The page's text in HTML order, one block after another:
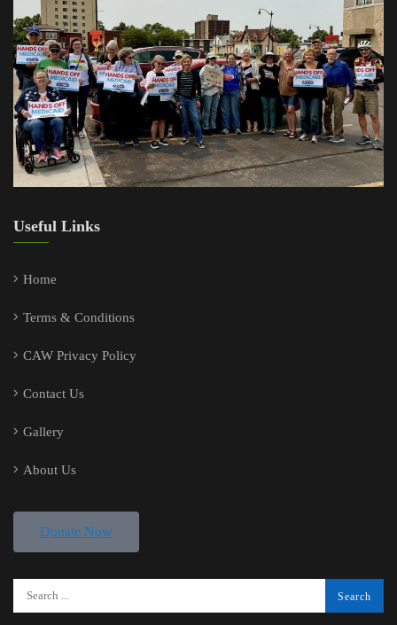
Useful Links
Home
Terms & Conditions
CAW Privacy Policy
Contact Us
Gallery
About Us
Donate Now